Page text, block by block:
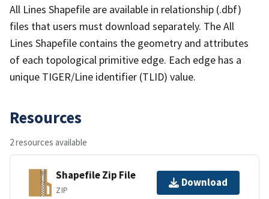
All Lines Shapefile are available in relationship (.dbf)
files that users must download separately. The All
Lines Shapefile contains the geometry and attributes
of each topological primitive edge. Each edge has a
unique TIGER/Line identifier (TLID) value.
Resources
2 resources available
Shapefile Zip File
ZIP
Download